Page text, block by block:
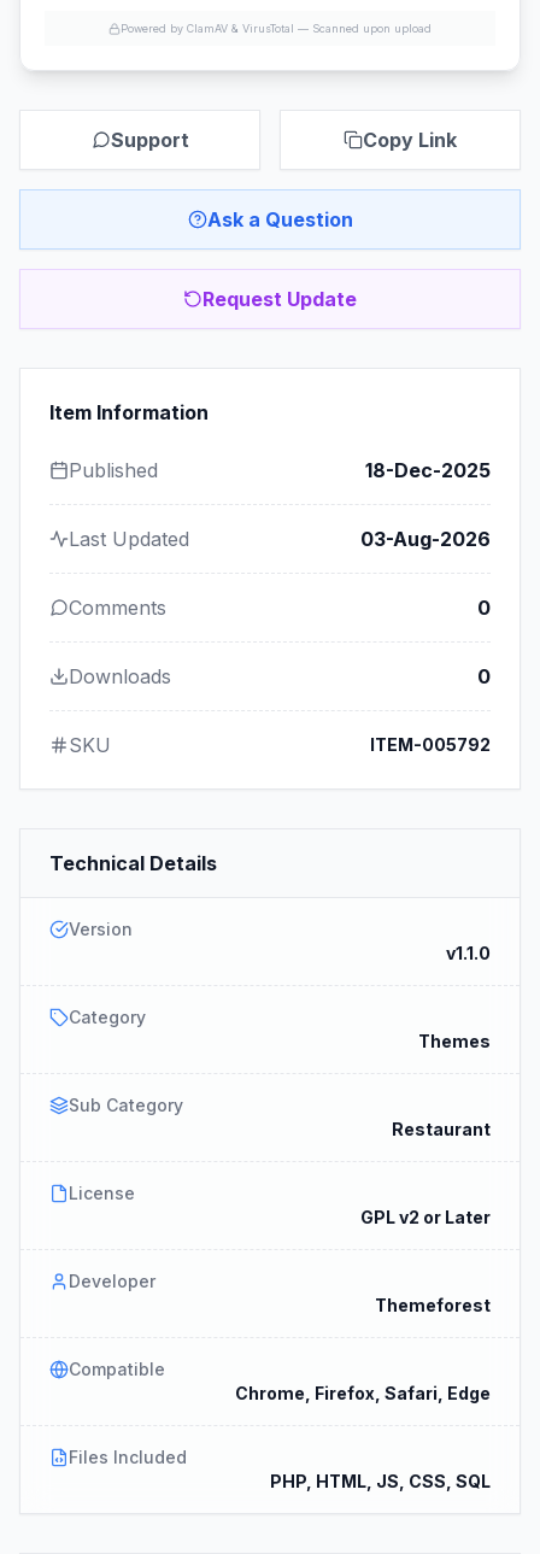
Powered by ClamAV & VirusTotal — Scanned upon upload
Support Copy Link
Ask a Question
Request Update
Item Information
Published 18-Dec-2025
Last Updated 03-Aug-2026
Comments 0
Downloads 0
SKU ITEM-005792
Technical Details
Version
v1.1.0
Category
Themes
Sub Category
Restaurant
License
GPL v2 or Later
Developer
Themeforest
Compatible
Chrome, Firefox, Safari, Edge
Files Included
PHP, HTML, JS, CSS, SQL